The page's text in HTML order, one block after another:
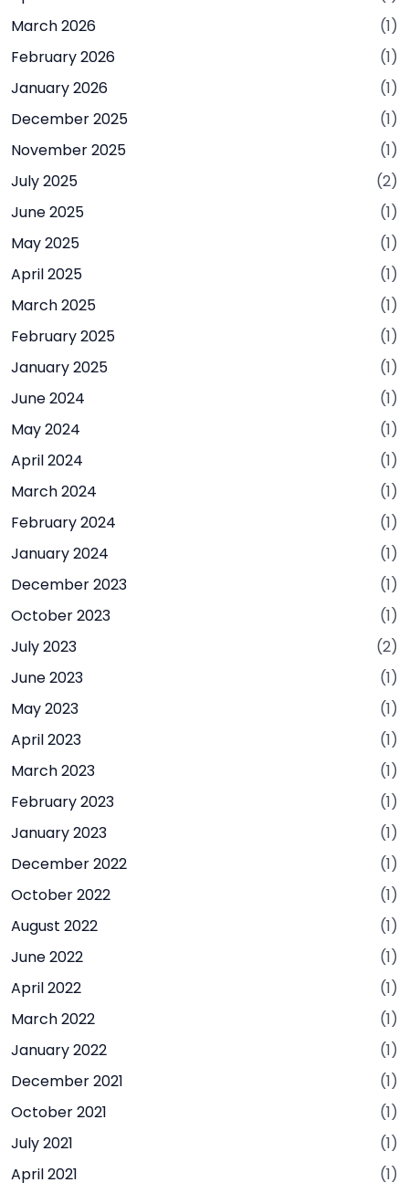
March 2026
(1)
February 2026
(1)
January 2026
(1)
December 2025
(1)
November 2025
(1)
July 2025
(2)
June 2025
(1)
May 2025
(1)
April 2025
(1)
March 2025
(1)
February 2025
(1)
January 2025
(1)
June 2024
(1)
May 2024
(1)
April 2024
(1)
March 2024
(1)
February 2024
(1)
January 2024
(1)
December 2023
(1)
October 2023
(1)
July 2023
(2)
June 2023
(1)
May 2023
(1)
April 2023
(1)
March 2023
(1)
February 2023
(1)
January 2023
(1)
December 2022
(1)
October 2022
(1)
August 2022
(1)
June 2022
(1)
April 2022
(1)
March 2022
(1)
January 2022
(1)
December 2021
(1)
October 2021
(1)
July 2021
(1)
April 2021
(1)